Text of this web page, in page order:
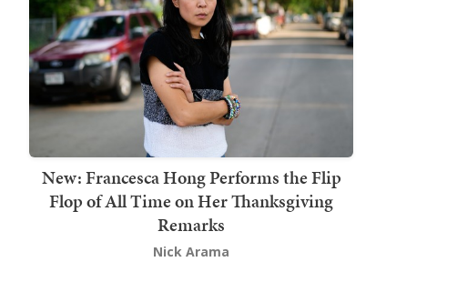
New: Francesca Hong Performs the Flip
Flop of All Time on Her Thanksgiving
Remarks
Nick Arama